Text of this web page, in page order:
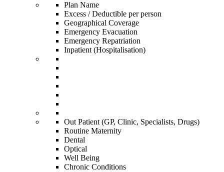
Plan Name
Excess / Deductible per person
Geographical Coverage
Emergency Evacuation
Emergency Repatriation
Inpatient (Hospitalisation)
Out Patient (GP, Clinic, Specialists, Drugs)
Routine Maternity
Dental
Optical
Well Being
Chronic Conditions